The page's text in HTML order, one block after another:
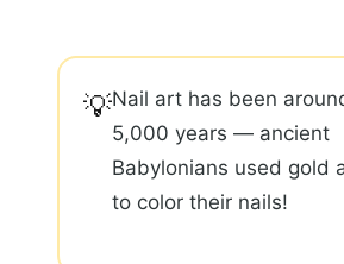
💡Nail art has been
5,000 years — ancient
Babylonians used gold
to color their nails!